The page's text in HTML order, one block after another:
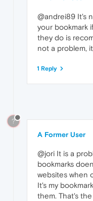
@andrei89 It's
your bookmark
they do is
not a problem,
1 Reply
?
A Former User
@jori It is a
bookmarks
websites when
It's my
them. That's